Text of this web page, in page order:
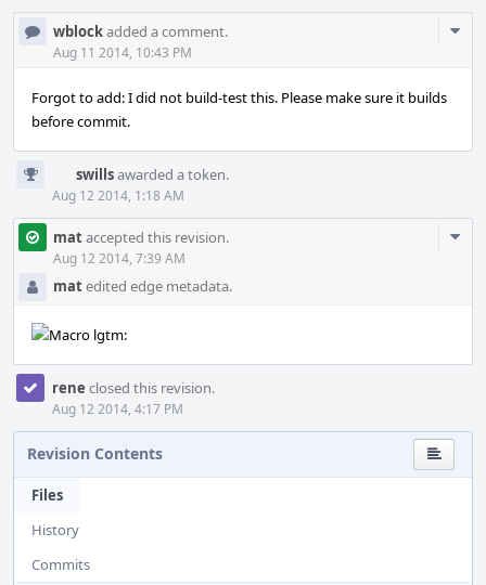
wblockadded a comment.
Aug 11 2014, 10:43 PM
Forgot to add: I did not build-test this. Please make sure it builds
before commit.
swillsawarded a token.
Aug 12 2014, 1:18 AM
mataccepted this revision.
Aug 12 2014, 7:39 AM
matedited edge metadata.
rene closed this revision.
Aug 12 2014, 4:17 PM
Revision Contents
Files
History
Commits